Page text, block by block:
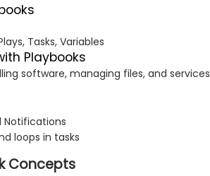
Tasks, Variables
Playbooks
software, managing files, and services
Notifications
loops in tasks
Concepts